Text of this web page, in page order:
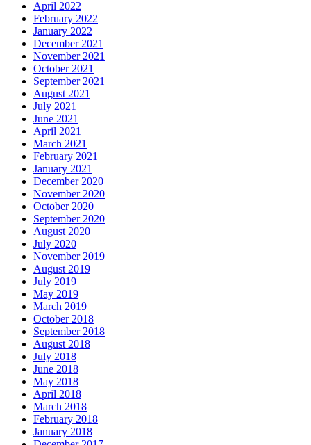
April 2022
February 2022
January 2022
December 2021
November 2021
October 2021
September 2021
August 2021
July 2021
June 2021
April 2021
March 2021
February 2021
January 2021
December 2020
November 2020
October 2020
September 2020
August 2020
July 2020
November 2019
August 2019
July 2019
May 2019
March 2019
October 2018
September 2018
August 2018
July 2018
June 2018
May 2018
April 2018
March 2018
February 2018
January 2018